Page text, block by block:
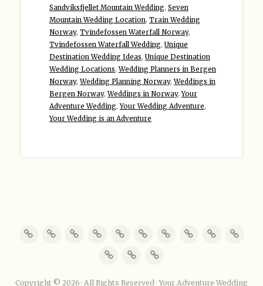
Sandviksfjellet Mountain Wedding, Seven
Mountain Wedding Location, Train Wedding
Norway, Tvindefossen Waterfall Norway,
Tvindefossen Waterfall Wedding, Unique
Destination Wedding Ideas, Unique Destination
Wedding Locations,Wedding Planners in Bergen
Norway,Wedding Planning Norway,Weddings in
Bergen Norway,Weddings in Norway,Your
Adventure Wedding,Your Wedding Adventure,
Your Wedding is an Adventure
Copyright © 2026 · All Rights Reserved · Your Adventure Wedding